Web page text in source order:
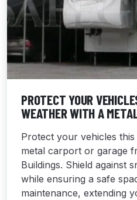
PROTECT YOUR
WEATHER WITH A
Protect your vehicles
metal carport or garage
Buildings. Shield against
while ensuring a safe
maintenance, extending